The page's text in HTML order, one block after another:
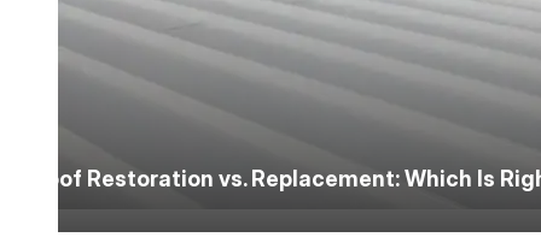
Roof Restoration vs. Replacement: Which Is